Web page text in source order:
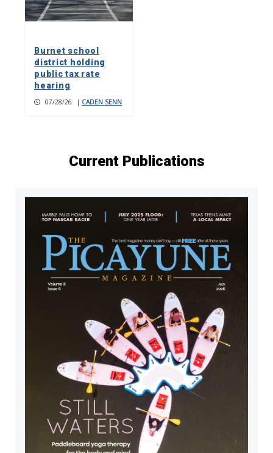
Burnet school
district holding
public tax rate
hearing
07/28/26 | CADEN SENN
Current Publications